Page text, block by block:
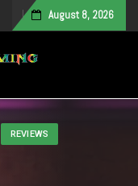
August 8, 2026
REVIEWS